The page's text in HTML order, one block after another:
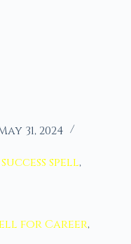
31, 2024
spell,
for Career,